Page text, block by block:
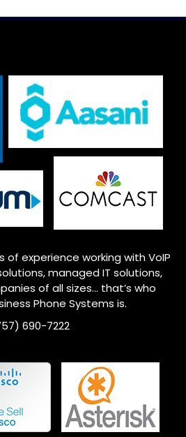
of experience working with VoIP
managed IT solutions,
of all sizes… that’s who
Phone Systems is.
690-7222